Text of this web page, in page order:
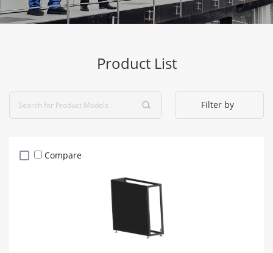
Product List
Filter by
Compare